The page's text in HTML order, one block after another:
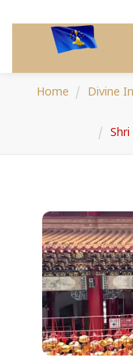
Home Divine